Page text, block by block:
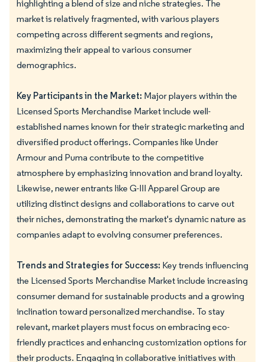
highlighting a blend of size and niche strategies. The
market is relatively fragmented, with various players
competing across different segments and regions,
maximizing their appeal to various consumer
demographics.
Key Participants in the Market: Major players within the
Licensed Sports Merchandise Market include well-
established names known for their strategic marketing and
diversified product offerings. Companies like Under
Armour and Puma contribute to the competitive
atmosphere by emphasizing innovation and brand loyalty.
Likewise, newer entrants like G-III Apparel Group are
utilizing distinct designs and collaborations to carve out
their niches, demonstrating the market's dynamic nature as
companies adapt to evolving consumer preferences.
Trends and Strategies for Success: Key trends influencing
the Licensed Sports Merchandise Market include increasing
consumer demand for sustainable products and a growing
inclination toward personalized merchandise. To stay
relevant, market players must focus on embracing eco-
friendly practices and enhancing customization options for
their products. Engaging in collaborative initiatives with